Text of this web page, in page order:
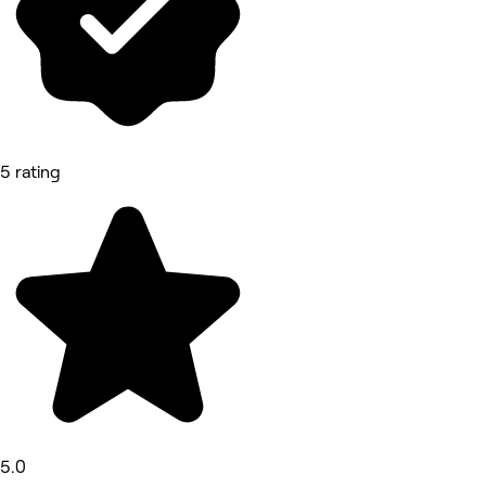
5 rating
5.0